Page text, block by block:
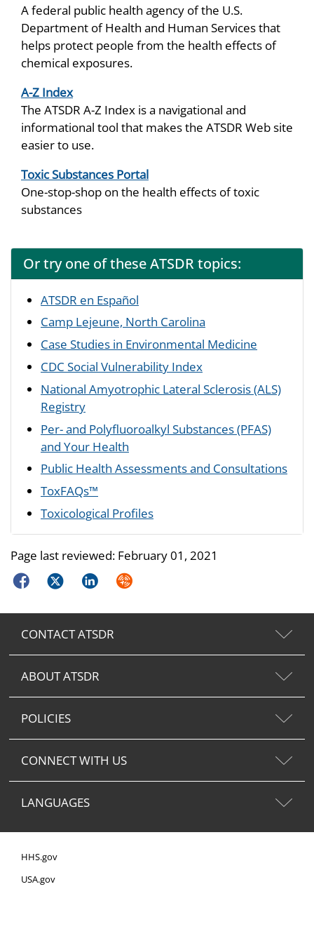
A federal public health agency of the U.S.
Department of Health and Human Services that
helps protect people from the health effects of
chemical exposures.
A-Z Index
The ATSDR A-Z Index is a navigational and
informational tool that makes the ATSDR Web site
easier to use.
Toxic Substances Portal
One-stop-shop on the health effects of toxic
substances
Or try one of these ATSDR topics:
ATSDR en Español
Camp Lejeune, North Carolina
Case Studies in Environmental Medicine
CDC Social Vulnerability Index
National Amyotrophic Lateral Sclerosis (ALS)
Registry
Per- and Polyfluoroalkyl Substances (PFAS)
and Your Health
Public Health Assessments and Consultations
ToxFAQs™
Toxicological Profiles
Page last reviewed: February 01, 2021
FacebookTwitterLinkedInSyndicate
CONTACT ATSDR
ABOUT ATSDR
POLICIES
CONNECT WITH US
LANGUAGES
HHS.gov
USA.gov